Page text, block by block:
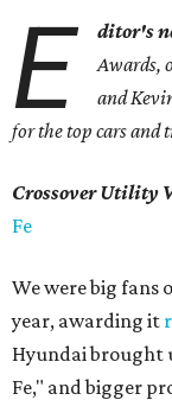
E ditor's
Awards,
and
forthe top cars and
Crossover Utility
Fe
We were big fans
year, awarding it
Hyundai brought
Fe," and bigger